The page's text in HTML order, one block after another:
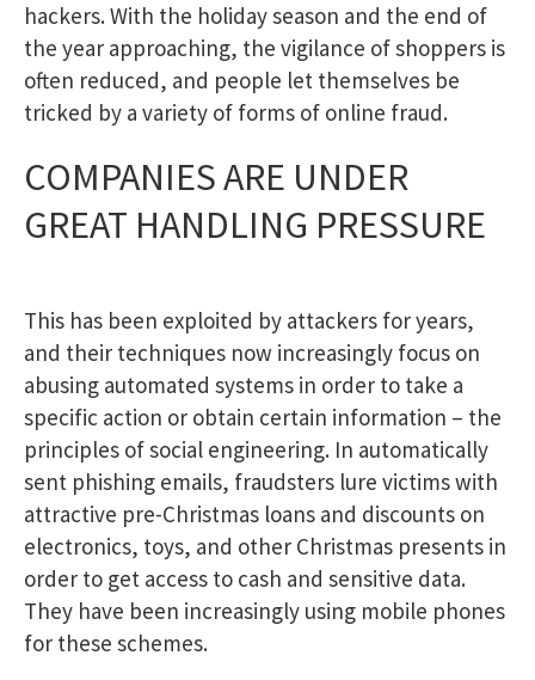
hackers. With the holiday season and the end of
the year approaching, the vigilance of shoppers is
often reduced, and people let themselves be
tricked by a variety of forms of online fraud.
COMPANIES ARE UNDER
GREAT HANDLING PRESSURE
This has been exploited by attackers for years,
and their techniques now increasingly focus on
abusing automated systems in order to take a
specific action or obtain certain information – the
principles of social engineering. In automatically
sent phishing emails, fraudsters lure victims with
attractive pre-Christmas loans and discounts on
electronics, toys, and other Christmas presents in
order to get access to cash and sensitive data.
They have been increasingly using mobile phones
for these schemes.